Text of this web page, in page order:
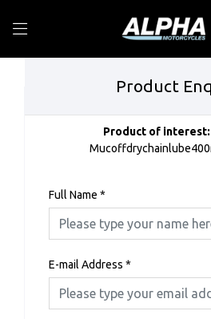
Product
Product of interest:
Full Name *
E-mail Address *